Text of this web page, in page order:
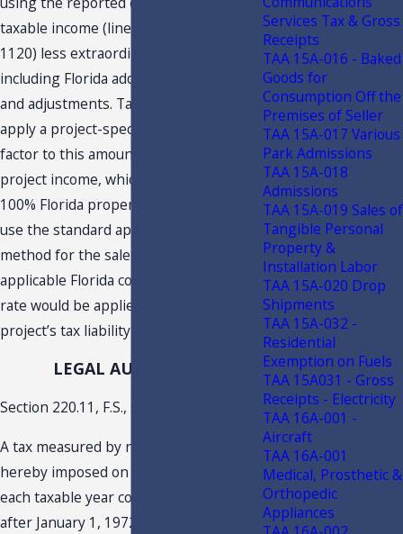
taxable income (line 30, Federal form
1120) less extraordinary items, and
including Florida additions, subtractions
and adjustments. Taxpayer would then
apply a project-specific apportionment
factor to this amount to determine
project income, which would consist of
100% Florida property and payroll and
use the standard apportionment
method for the sales factor. The
applicable Florida corporate income tax
rate would be applied to determine the
project’s tax liability and annual CITC.
LEGAL AUTHORITY
Section 220.11, F.S., states in part:
A tax measured by net income is
hereby imposed on every taxpayer for
each taxable year commencing on or
after January 1, 1972, and for each
Services Tax & Gross
Receipts
TAA 15A-016 - Baked
Goods for
Consumption Off the
Premises of Seller
TAA 15A-017 Various
Park Admissions
TAA 15A-018
Admissions
TAA 15A-019 Sales of
Tangible Personal
Property &
Installation Labor
TAA 15A-020 Drop
Shipments
TAA 15A-032 -
Residential
Exemption on Fuels
TAA 15A031 - Gross
Receipts - Electricity
TAA 16A-001 -
Aircraft
TAA 16A-001
Medical, Prosthetic &
Orthopedic
Appliances